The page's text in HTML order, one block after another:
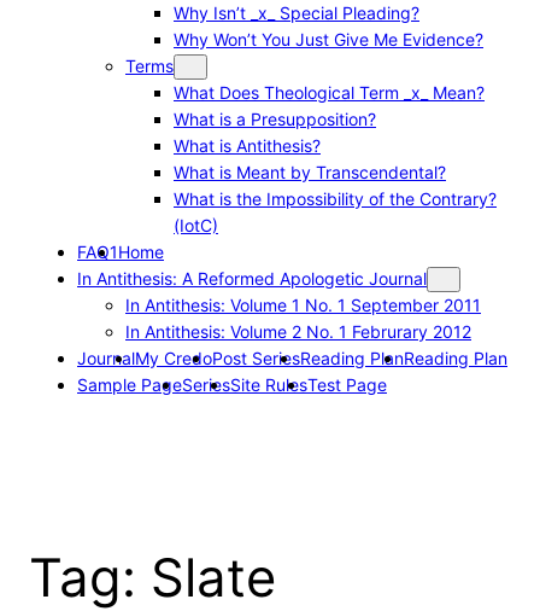
Why Isn’t _x_ Special Pleading?
Why Won’t You Just Give Me Evidence?
Terms
What Does Theological Term _x_ Mean?
What is a Presupposition?
What is Antithesis?
What is Meant by Transcendental?
What is the Impossibility of the Contrary?
(IotC)
FAQ1Home
In Antithesis: A Reformed Apologetic Journal
In Antithesis: Volume 1 No. 1 September 2011
In Antithesis: Volume 2 No. 1 Februrary 2012
JournalMy CredoPost SeriesReading PlanReading Plan
Sample PageSeriesSite RulesTest Page
Tag: Slate